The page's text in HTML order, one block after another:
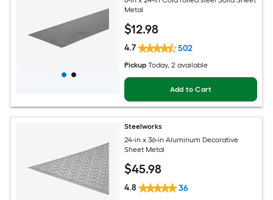
Metal
$12.98
4.7 502
Pickup Today, 2 available
Add to Cart
Steelworks
24-in x 36-in Aluminum Decorative
Sheet Metal
$45.98
4.8 36